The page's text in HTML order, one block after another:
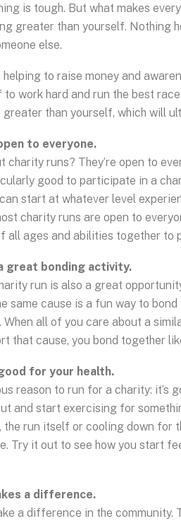
is tough. But what makes
greater than yourself. Nothing
else.
helping to raise money and
work hard and run the best
than yourself, which will
to everyone.
charity runs? They’re open to
good to participate in a
start at whatever level
charity runs are open to
all ages and abilities together to
great bonding activity.
run is also a great
same cause is a fun way to
all of you care about a
that cause, you bond together
for your health.
reason to run for a charity: it’s
and start exercising for
the run itself or cooling down for
Try it out to see how you start
a difference.
a difference in the community.